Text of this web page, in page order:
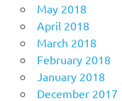
May 2018
April 2018
March 2018
February 2018
January 2018
December 2017